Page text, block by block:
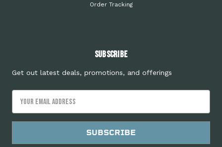
Order Tracking
Subscribe
Get out latest deals, promotions, and offerings